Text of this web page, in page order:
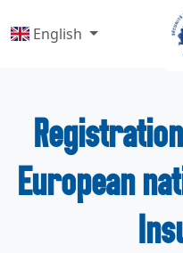
English
European